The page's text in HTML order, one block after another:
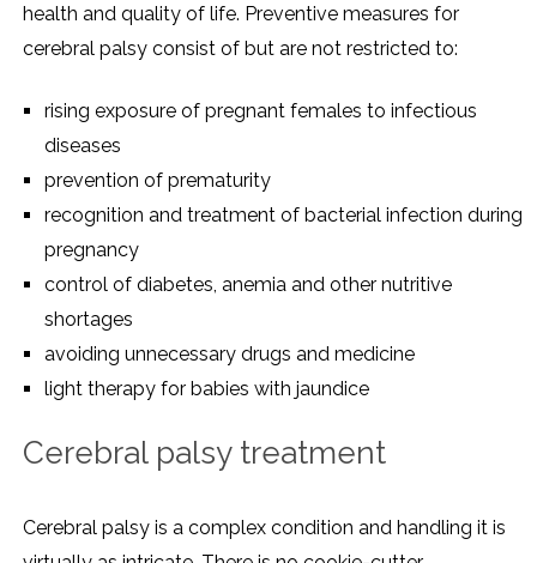
health and quality of life. Preventive measures for
cerebral palsy consist of but are not restricted to:
rising exposure of pregnant females to infectious
diseases
prevention of prematurity
recognition and treatment of bacterial infection during
pregnancy
control of diabetes, anemia and other nutritive
shortages
avoiding unnecessary drugs and medicine
light therapy for babies with jaundice
Cerebral palsy treatment
Cerebral palsy is a complex condition and handling it is